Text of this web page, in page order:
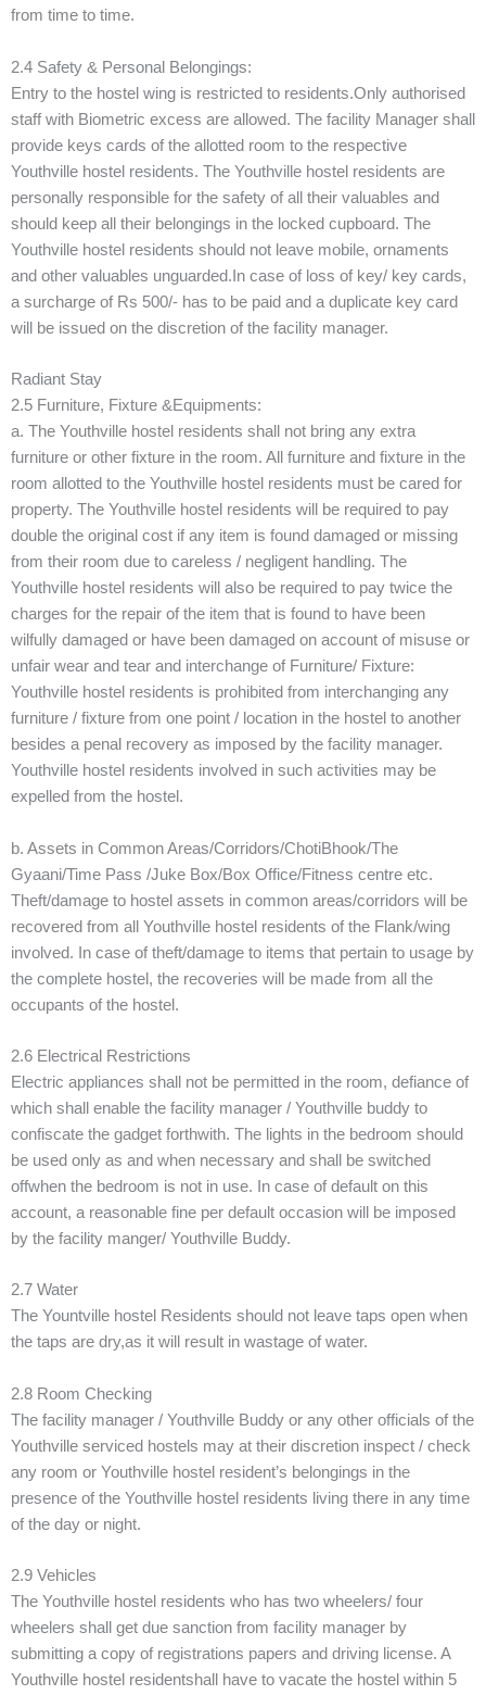
from time to time.
2.4 Safety & Personal Belongings:
Entry to the hostel wing is restricted to residents.Only authorised
staff with Biometric excess are allowed. The facility Manager shall
provide keys cards of the allotted room to the respective
Youthville hostel residents. The Youthville hostel residents are
personally responsible for the safety of all their valuables and
should keep all their belongings in the locked cupboard. The
Youthville hostel residents should not leave mobile, ornaments
and other valuables unguarded.In case of loss of key/ key cards,
a surcharge of Rs 500/- has to be paid and a duplicate key card
will be issued on the discretion of the facility manager.
Radiant Stay
2.5 Furniture, Fixture &Equipments:
a. The Youthville hostel residents shall not bring any extra
furniture or other fixture in the room. All furniture and fixture in the
room allotted to the Youthville hostel residents must be cared for
property. The Youthville hostel residents will be required to pay
double the original cost if any item is found damaged or missing
from their room due to careless / negligent handling. The
Youthville hostel residents will also be required to pay twice the
charges for the repair of the item that is found to have been
wilfully damaged or have been damaged on account of misuse or
unfair wear and tear and interchange of Furniture/ Fixture:
Youthville hostel residents is prohibited from interchanging any
furniture / fixture from one point / location in the hostel to another
besides a penal recovery as imposed by the facility manager.
Youthville hostel residents involved in such activities may be
expelled from the hostel.
b. Assets in Common Areas/Corridors/ChotiBhook/The
Gyaani/Time Pass /Juke Box/Box Office/Fitness centre etc.
Theft/damage to hostel assets in common areas/corridors will be
recovered from all Youthville hostel residents of the Flank/wing
involved. In case of theft/damage to items that pertain to usage by
the complete hostel, the recoveries will be made from all the
occupants of the hostel.
2.6 Electrical Restrictions
Electric appliances shall not be permitted in the room, defiance of
which shall enable the facility manager / Youthville buddy to
confiscate the gadget forthwith. The lights in the bedroom should
be used only as and when necessary and shall be switched
offwhen the bedroom is not in use. In case of default on this
account, a reasonable fine per default occasion will be imposed
by the facility manger/ Youthville Buddy.
2.7 Water
The Yountville hostel Residents should not leave taps open when
the taps are dry,as it will result in wastage of water.
2.8 Room Checking
The facility manager / Youthville Buddy or any other officials of the
Youthville serviced hostels may at their discretion inspect / check
any room or Youthville hostel resident’s belongings in the
presence of the Youthville hostel residents living there in any time
of the day or night.
2.9 Vehicles
The Youthville hostel residents who has two wheelers/ four
wheelers shall get due sanction from facility manager by
submitting a copy of registrations papers and driving license. A
Youthville hostel residentshall have to vacate the hostel within 5